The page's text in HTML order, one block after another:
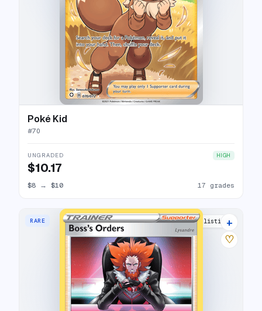
Poké Kid
#70
UNGRADED HIGH
$10.17
$8 → $10 17 grades
RARE 3 listings
+
♡